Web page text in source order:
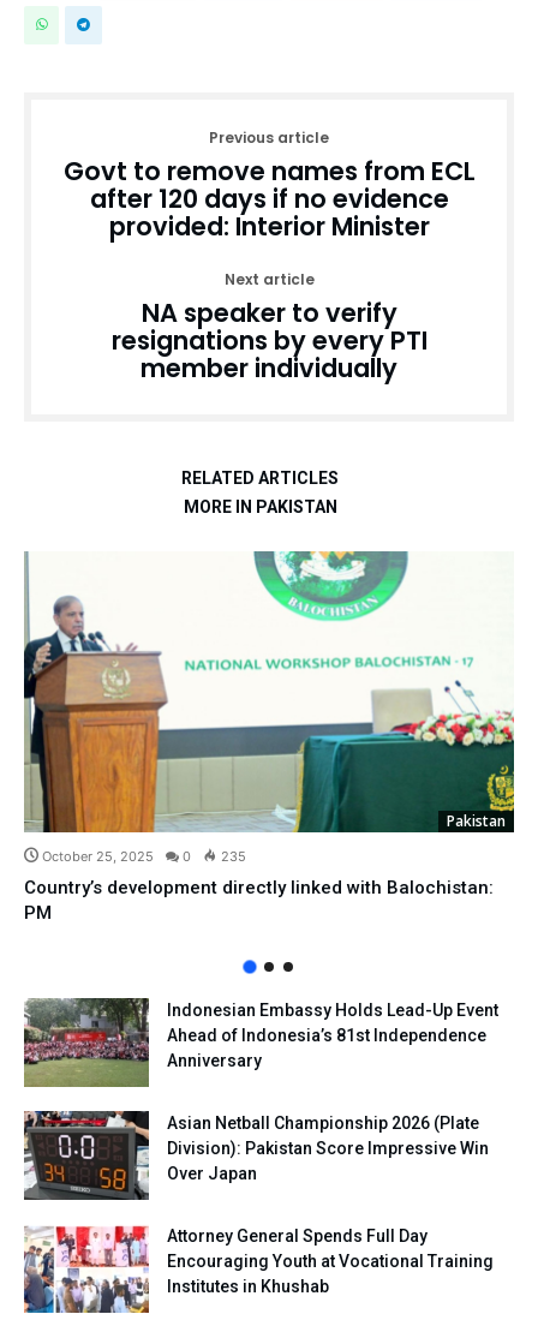
Previous article
Govt to remove names from ECL
after 120 days if no evidence
provided: Interior Minister
Next article
NA speaker to verify
resignations by every PTI
member individually
RELATED ARTICLES
MORE IN PAKISTAN
Pakistan
October 25, 2025 0 235
Country’s development directly linked with Balochistan:
PM
Indonesian Embassy Holds Lead-Up Event
Ahead of Indonesia’s 81st Independence
Anniversary
Asian Netball Championship 2026 (Plate
Division): Pakistan Score Impressive Win
Over Japan
Attorney General Spends Full Day
Encouraging Youth at Vocational Training
Institutes in Khushab